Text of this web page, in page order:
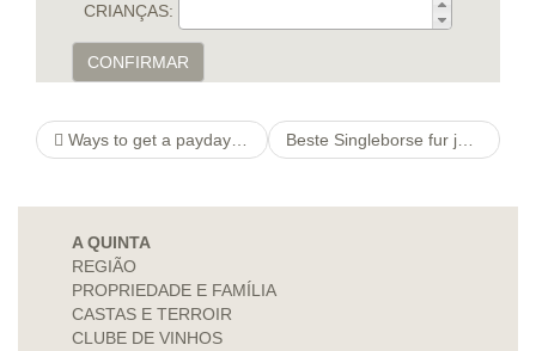
CRIANÇAS:
CONFIRMAR
Ways to get a payday advance in the Somerset, KY Beste Singleborse fur jedes 30, 40 Ferner 50jahrige Singles. Beste drei Singleborsen anstelle Personen mittleren Alters
A QUINTA
REGIÃO
PROPRIEDADE E FAMÍLIA
CASTAS E TERROIR
CLUBE DE VINHOS